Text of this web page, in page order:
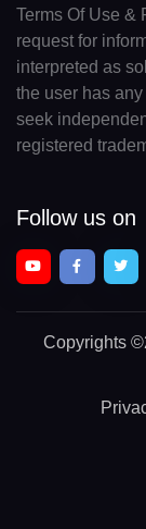
Terms Of Use &
request for
interpreted as
the user has
seek
registered
Follow us on
Copyrights